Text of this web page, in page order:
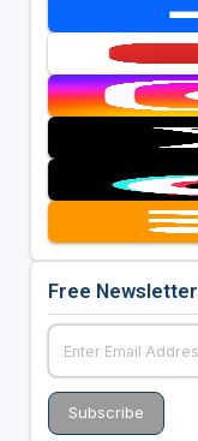
Free Newsletter